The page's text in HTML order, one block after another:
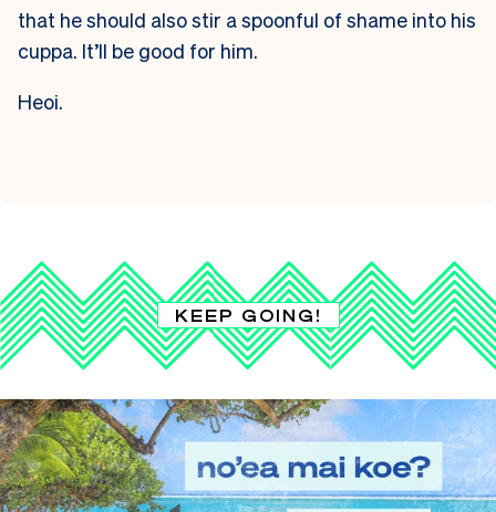
that he should also stir a spoonful of shame into his
cuppa. It’ll be good for him.
Heoi.
KEEP GOING!